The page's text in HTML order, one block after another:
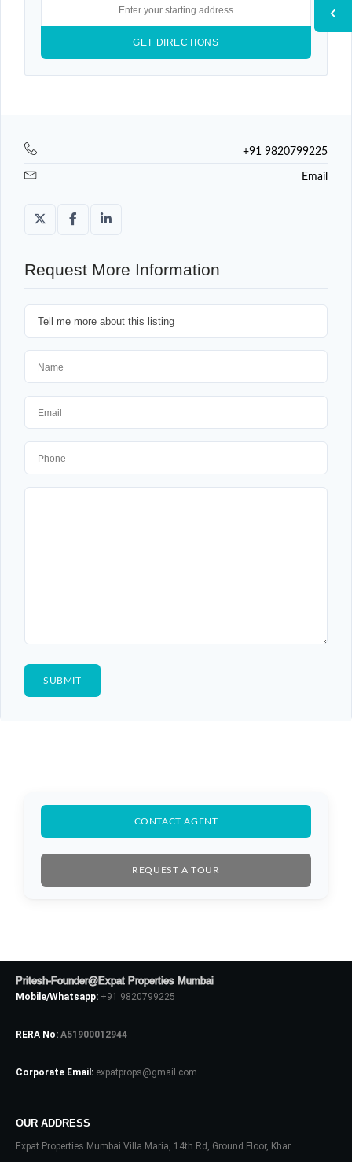
+91 9820799225
Email
Request More Information
CONTACT AGENT
REQUEST A TOUR
Pritesh-Founder@Expat Properties Mumbai
Mobile/Whatsapp: +91 9820799225
RERA No: A51900012944
Corporate Email: expatprops@gmail.com
OUR ADDRESS
Expat Properties Mumbai Villa Maria, 14th Rd, Ground Floor, Khar